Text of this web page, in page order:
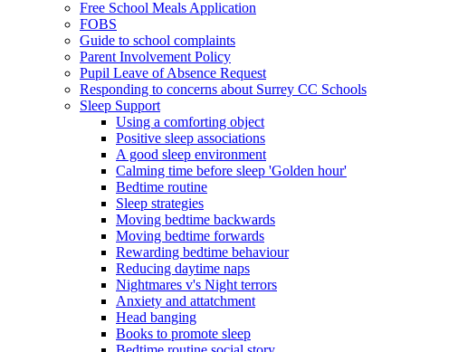
Free School Meals Application
FOBS
Guide to school complaints
Parent Involvement Policy
Pupil Leave of Absence Request
Responding to concerns about Surrey CC Schools
Sleep Support
Using a comforting object
Positive sleep associations
A good sleep environment
Calming time before sleep 'Golden hour'
Bedtime routine
Sleep strategies
Moving bedtime backwards
Moving bedtime forwards
Rewarding bedtime behaviour
Reducing daytime naps
Nightmares v's Night terrors
Anxiety and attatchment
Head banging
Books to promote sleep